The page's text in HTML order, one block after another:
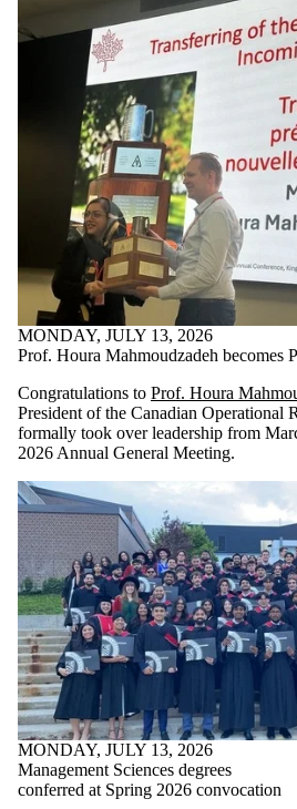
MONDAY, JULY 13, 2026
Prof. Houra Mahmoudzadeh becomes
Congratulations to Prof. Houra
President of the Canadian Operational
formally took over leadership from
2026 Annual General Meeting.
MONDAY, JULY 13, 2026
Management Sciences degrees
conferred at Spring 2026 convocation